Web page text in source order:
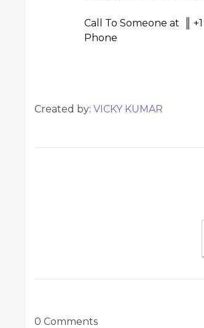
Call To Someone at ║
Phone
Created by: VICKY KUMAR
0 Comments